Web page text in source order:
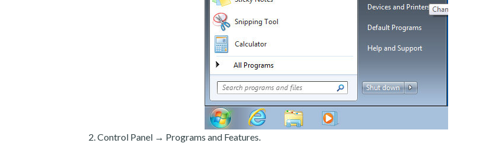
Control Panel → Programs and Features.